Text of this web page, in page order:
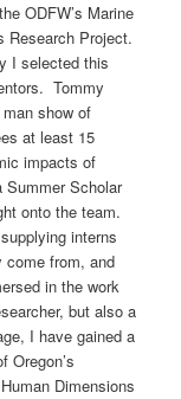
ODFW’s Marine
Research Project.
I selected this
Tommy
show of
at least 15
impacts of
Summer Scholar
onto the team.
interns
come from, and
in the work
but also a
I have gained a
Oregon’s
Dimensions